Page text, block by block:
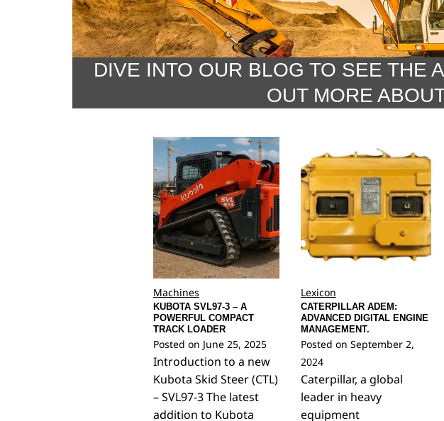
DIVE INTO OUR BLOG TO SEE THE
OUT MORE
Machines
KUBOTA SVL97-3 – A
POWERFUL COMPACT
TRACK LOADER
Posted on June 25, 2025
Introduction to a new
Kubota Skid Steer (CTL)
– SVL97-3 The latest
addition to Kubota
Lexicon
CATERPILLAR ADEM:
ADVANCED DIGITAL ENGINE
MANAGEMENT.
Posted on September 2,
2024
Caterpillar, a global
leader in heavy
equipment